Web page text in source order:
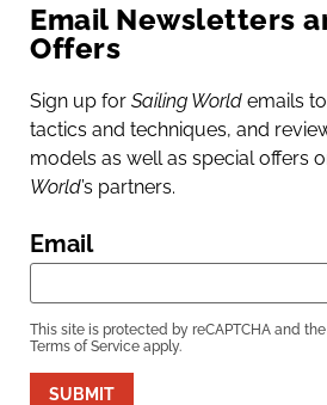
Email Newsletters
Offers
Sign up for Sailing World emails
tactics and techniques, and
models as well as special offers
World’s partners.
Email
This site is protected by reCAPTCHA and
Terms of Service apply.
SUBMIT